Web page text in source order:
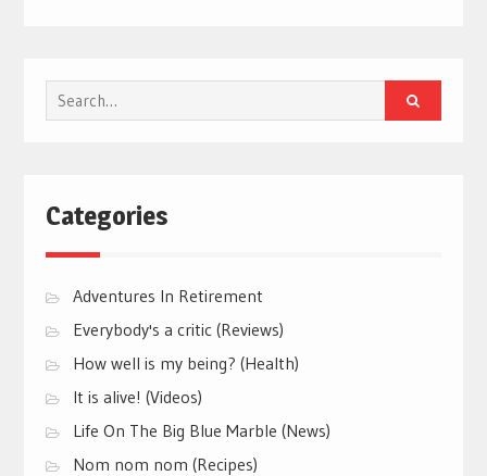
Search
for:
Categories
Adventures In Retirement
Everybody's a critic (Reviews)
How well is my being? (Health)
It is alive! (Videos)
Life On The Big Blue Marble (News)
Nom nom nom (Recipes)